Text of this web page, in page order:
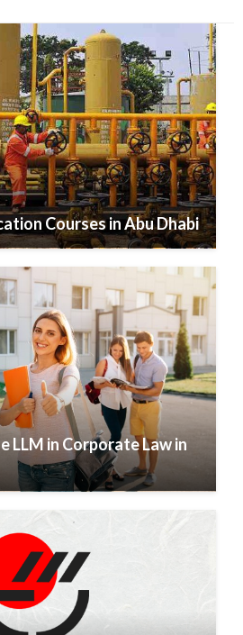
Courses in Abu Dhabi
LLM in Corporate Law in